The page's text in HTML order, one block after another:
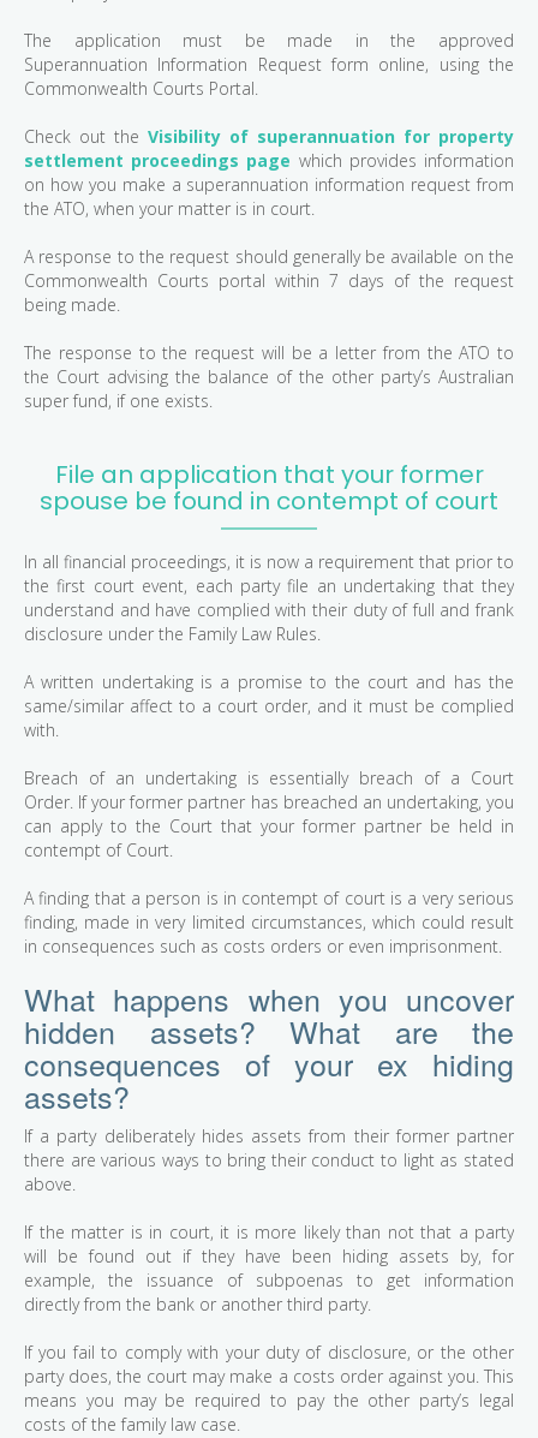
The application must be made in the approved
Superannuation Information Request form online, using the
Commonwealth Courts Portal.
Check out the Visibility of superannuation for property
settlement proceedings page which provides information
on how you make a superannuation information request from
the ATO, when your matter is in court.
A response to the request should generally be available on the
Commonwealth Courts portal within 7 days of the request
being made.
The response to the request will be a letter from the ATO to
the Court advising the balance of the other party’s Australian
super fund, if one exists.
File an application that your former
spouse be found in contempt of court
In all financial proceedings, it is now a requirement that prior to
the first court event, each party file an undertaking that they
understand and have complied with their duty of full and frank
disclosure under the Family Law Rules.
A written undertaking is a promise to the court and has the
same/similar affect to a court order, and it must be complied
with.
Breach of an undertaking is essentially breach of a Court
Order. If your former partner has breached an undertaking, you
can apply to the Court that your former partner be held in
contempt of Court.
A finding that a person is in contempt of court is a very serious
finding, made in very limited circumstances, which could result
in consequences such as costs orders or even imprisonment.
What happens when you uncover
hidden assets? What are the
consequences of your ex hiding
assets?
If a party deliberately hides assets from their former partner
there are various ways to bring their conduct to light as stated
above.
If the matter is in court, it is more likely than not that a party
will be found out if they have been hiding assets by, for
example, the issuance of subpoenas to get information
directly from the bank or another third party.
If you fail to comply with your duty of disclosure, or the other
party does, the court may make a costs order against you. This
means you may be required to pay the other party’s legal
costs of the family law case.